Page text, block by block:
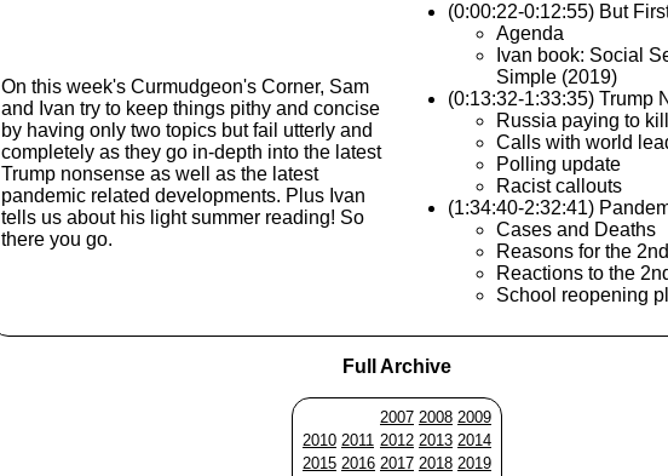
On this week's Curmudgeon's Corner, Sam
and Ivan try to keep things pithy and concise
by having only two topics but fail utterly and
completely as they go in-depth into the latest
Trump nonsense as well as the latest
pandemic related developments. Plus Ivan
tells us about his light summer reading! So
there you go.
(0:00:22-0:12:55) But
Agenda
Ivan book: Social
Simple (2019)
(0:13:32-1:33:35) Trump
Russia paying to
Calls with world
Polling update
Racist callouts
(1:34:40-2:32:41)
Cases and Deaths
Reasons for the
Reactions to the
School reopening
Full Archive
2007 2008 2009
2010 2011 2012 2013 2014
2015 2016 2017 2018 2019